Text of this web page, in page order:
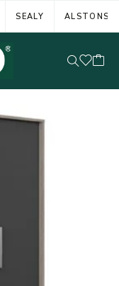
SEALY ALSTONS